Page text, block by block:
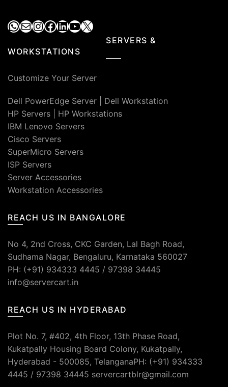
WhatsApp
MailInstagram
Facebook
LinkedIn
YouTube
X
SERVERS &
WORKSTATIONS
Customize Your Server
Dell PowerEdge Server
Dell Workstation
HP Servers
HP Workstations
IBM Lenovo Servers
Cisco Servers
SuperMicro Servers
ISP Servers
Server Accessories
Workstation Accessories
REACH US IN BANGALORE
No 4, 2nd Cross, CKC Garden, Lal Bagh Road,
Sudhama Nagar, Bengaluru, Karnataka 560027
PH: (+91) 934333 4445 / 97398 34445
info@servercart.in
REACH US IN HYDERABAD
Plot No. 7, #402, 4th Floor, 13th Phase Road,
Kukatpally Housing Board Colony, Kukatpally,
Hyderabad - 500085, TelanganaPH: (+91) 934333
4445 / 97398 34445 servercartblr@gmail.com